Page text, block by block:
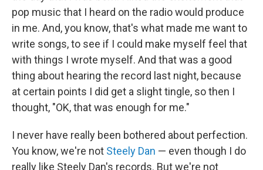
pop music that I heard on the radio would produce
in me. And, you know, that's what made me want to
write songs, to see if I could make myself feel that
with things I wrote myself. And that was a good
thing about hearing the record last night, because
at certain points I did get a slight tingle, so then I
thought, "OK, that was enough for me."
I never have really been bothered about perfection.
You know, we're not Steely Dan — even though I do
really like Steely Dan's records. But we're not